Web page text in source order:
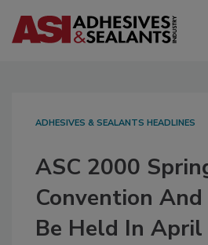
ADHESIVES & SEALANTS HEADLINES
ASC 2000
Convention And
Be Held In April